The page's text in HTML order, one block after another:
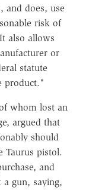
and does, use
risk of
also allows
or
statute
product."
whom lost an
argued that
should
Taurus pistol.
and
gun, saying,